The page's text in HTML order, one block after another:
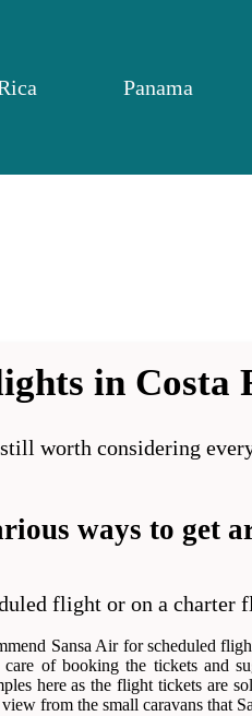
Panama
in Costa
worth considering
ways to get
flight or on a charter
Sansa Air for scheduled
care of booking the tickets and
here as the flight tickets are
from the small caravans that